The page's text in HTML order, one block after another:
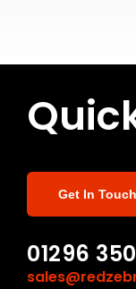
Get In Touch
01296